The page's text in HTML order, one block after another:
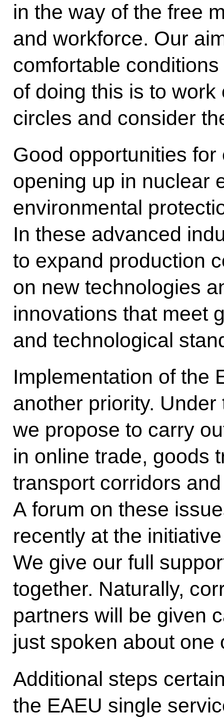
in the way of the free
and workforce. Our
comfortable
of doing this is to
circles and consider
Good opportunities
opening up in nuclear
environmental
In these advanced
to expand production
on new technologies
innovations that meet
and technological
Implementation of the
another priority.
we propose to carry
in online trade, goods
transport corridors
A forum on these
recently at the
We give our full
together. Naturally,
partners will be given
just spoken about one
Additional steps
the EAEU single